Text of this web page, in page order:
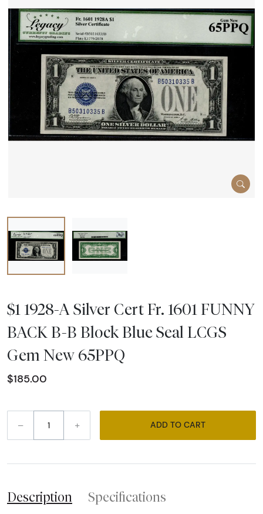
$1 1928-A Silver Cert Fr. 1601 FUNNY
BACK B-B Block Blue Seal LCGS
Gem New 65PPQ
$185.00
– + ADD TO CART
Description Specifications